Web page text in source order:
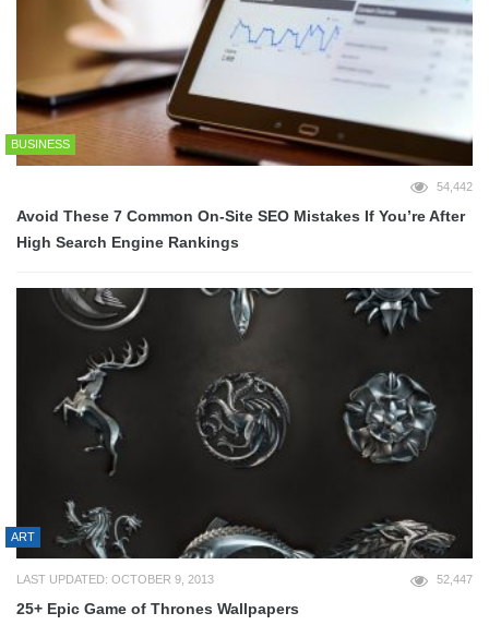
BUSINESS
54,442
Avoid These 7 Common On-Site SEO Mistakes If You’re After
High Search Engine Rankings
ART
LAST UPDATED: OCTOBER 9, 2013 52,447
25+ Epic Game of Thrones Wallpapers